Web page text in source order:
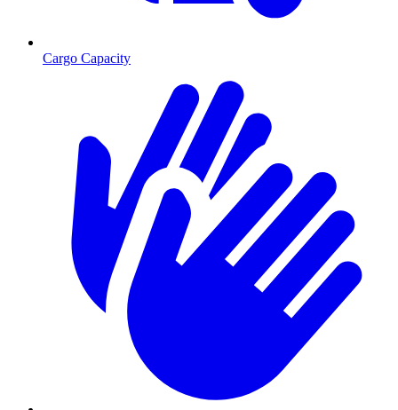
Cargo Capacity